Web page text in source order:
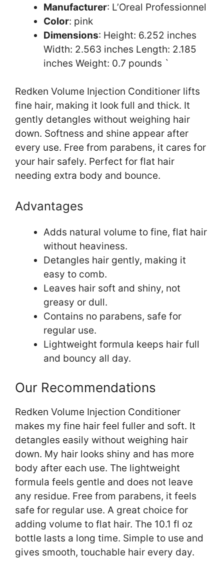
Manufacturer: L’Oreal Professionnel
Color: pink
Dimensions: Height: 6.252 inches
Width: 2.563 inches Length: 2.185
inches Weight: 0.7 pounds `
Redken Volume Injection Conditioner lifts
fine hair, making it look full and thick. It
gently detangles without weighing hair
down. Softness and shine appear after
every use. Free from parabens, it cares for
your hair safely. Perfect for flat hair
needing extra body and bounce.
Advantages
Adds natural volume to fine, flat hair
without heaviness.
Detangles hair gently, making it
easy to comb.
Leaves hair soft and shiny, not
greasy or dull.
Contains no parabens, safe for
regular use.
Lightweight formula keeps hair full
and bouncy all day.
Our Recommendations
Redken Volume Injection Conditioner
makes my fine hair feel fuller and soft. It
detangles easily without weighing hair
down. My hair looks shiny and has more
body after each use. The lightweight
formula feels gentle and does not leave
any residue. Free from parabens, it feels
safe for regular use. A great choice for
adding volume to flat hair. The 10.1 fl oz
bottle lasts a long time. Simple to use and
gives smooth, touchable hair every day.